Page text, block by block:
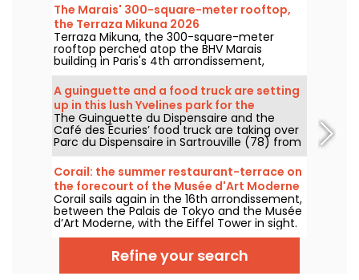
The Marais' 300-square-meter rooftop,
the Terraza Mikuna 2026
Terraza Mikuna, the 300-square-meter
rooftop perched atop the BHV Marais
building in Paris's 4th arrondissement,
reopens for the 2026 season with a
revamped menu, a new lunch offering, and
some great cocktails.
A guinguette and a food truck are setting
up in this lush Yvelines park for the
summer.
The Guinguette du Dispensaire and the
Café des Écuries’ food truck are taking over
Parc du Dispensaire in Sartrouville (78) from
June 3 to September 30, 2026: aperitif
boards, Raimo ice creams, waffles, and
outdoor drinks are here to welcome you. We
went to check it out and here’s the full story.
Corail: the summer restaurant-terrace on
the forecourt of the Musée d'Art Moderne
in Paris — reviews and photos
Corail sails again in the 16th arrondissement,
between the Palais de Tokyo and the Musée
d’Art Moderne, with the Eiffel Tower in sight.
Under oversized parasols, the ex-Forest
serves up a summer detour with
Mediterranean accents, between land and
sea, featuring fresh cocktails, colorful plates
Refine your search